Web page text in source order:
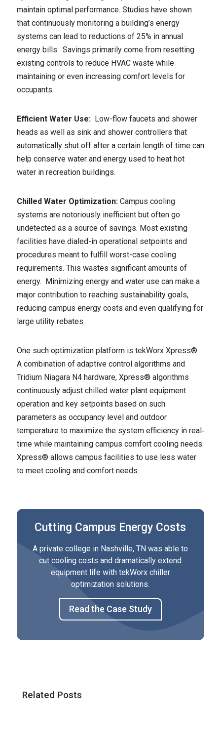
maintain optimal performance. Studies have shown
that continuously monitoring a building’s energy
systems can lead to reductions of 25% in annual
energy bills. Savings primarily come from resetting
existing controls to reduce HVAC waste while
maintaining or even increasing comfort levels for
occupants.
Efficient Water Use:Low-flow faucets and shower
heads as well as sink and shower controllers that
automatically shut off after a certain length of time can
help conserve water and energy used to heat hot
water in recreation buildings.
Chilled Water Optimization:Campus cooling
systems are notoriously inefficient but often go
undetected as a source of savings. Most existing
facilities have dialed-in operational setpoints and
procedures meant to fulfill worst-case cooling
requirements. This wastes significant amounts of
energy. Minimizing energy and water use can make a
major contribution to reaching sustainability goals,
reducing campus energy costs and even qualifying for
large utility rebates.
One such optimization platform is tekWorx Xpress®.
A combination of adaptive control algorithms and
Tridium Niagara N4 hardware, Xpress® algorithms
continuously adjust chilled water plant equipment
operation and key setpoints based on such
parameters as occupancy level and outdoor
temperature to maximize the system efficiency in real‐
time while maintaining campus comfort cooling needs.
Xpress® allows campus facilities to use less water
to meet cooling and comfort needs.
Cutting Campus Energy Costs
A private college in Nashville, TN was able to
cut cooling costs and dramatically extend
equipment life with tekWorx chiller
optimization solutions.
Read the Case Study
Related Posts